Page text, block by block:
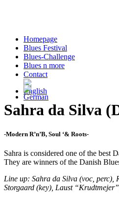
Homepage
Blues Festival
Blues-Challenge
Blues n more
Contact
Sahra da Silva
-Modern R’n’B, Soul ‘& Roots-
Sahra is considered one of the best
They are winners of the Danish
Line up: Sahra da Silva (voc, perc),
Storgaard (key), Laust